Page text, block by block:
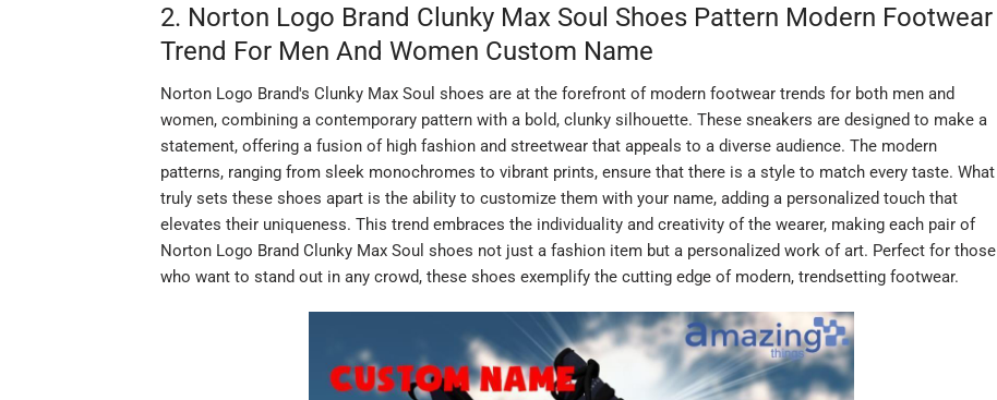
2. Norton Logo Brand Clunky Max Soul Shoes Pattern Modern Footwear
Trend For Men And Women Custom Name
Norton Logo Brand's Clunky Max Soul shoes are at the forefront of modern footwear trends for both men and
women, combining a contemporary pattern with a bold, clunky silhouette. These sneakers are designed to make a
statement, offering a fusion of high fashion and streetwear that appeals to a diverse audience. The modern
patterns, ranging from sleek monochromes to vibrant prints, ensure that there is a style to match every taste. What
truly sets these shoes apart is the ability to customize them with your name, adding a personalized touch that
elevates their uniqueness. This trend embraces the individuality and creativity of the wearer, making each pair of
Norton Logo Brand Clunky Max Soul shoes not just a fashion item but a personalized work of art. Perfect for those
who want to stand out in any crowd, these shoes exemplify the cutting edge of modern, trendsetting footwear.